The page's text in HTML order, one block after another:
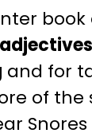
and for
of
Snores